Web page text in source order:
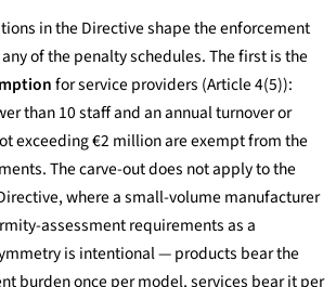
in the Directive shape the enforcement
of the penalty schedules. The first is the
for service providers (Article 4(5)):
than 10 staff and an annual turnover or
exceeding €2 million are exempt from the
The carve-out does not apply to the
where a small-volume manufacturer
assessment requirements as a
is intentional — products bear the
burden once per model, services bear it per